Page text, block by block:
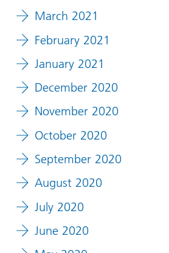
March 2021
February 2021
January 2021
December 2020
November 2020
October 2020
September 2020
August 2020
July 2020
June 2020